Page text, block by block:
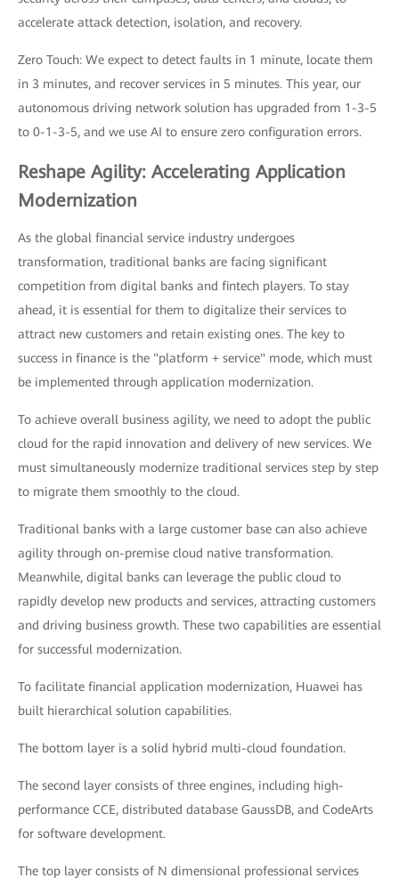
accelerate attack detection, isolation, and recovery.
Zero Touch: We expect to detect faults in 1 minute, locate them
in 3 minutes, and recover services in 5 minutes. This year, our
autonomous driving network solution has upgraded from 1-3-5
to 0-1-3-5, and we use AI to ensure zero configuration errors.
Reshape Agility: Accelerating Application
Modernization
As the global financial service industry undergoes
transformation, traditional banks are facing significant
competition from digital banks and fintech players. To stay
ahead, it is essential for them to digitalize their services to
attract new customers and retain existing ones. The key to
success in finance is the "platform + service" mode, which must
be implemented through application modernization.
To achieve overall business agility, we need to adopt the public
cloud for the rapid innovation and delivery of new services. We
must simultaneously modernize traditional services step by step
to migrate them smoothly to the cloud.
Traditional banks with a large customer base can also achieve
agility through on-premise cloud native transformation.
Meanwhile, digital banks can leverage the public cloud to
rapidly develop new products and services, attracting customers
and driving business growth. These two capabilities are essential
for successful modernization.
To facilitate financial application modernization, Huawei has
built hierarchical solution capabilities.
The bottom layer is a solid hybrid multi-cloud foundation.
The second layer consists of three engines, including high-
performance CCE, distributed database GaussDB, and CodeArts
for software development.
The top layer consists of N dimensional professional services